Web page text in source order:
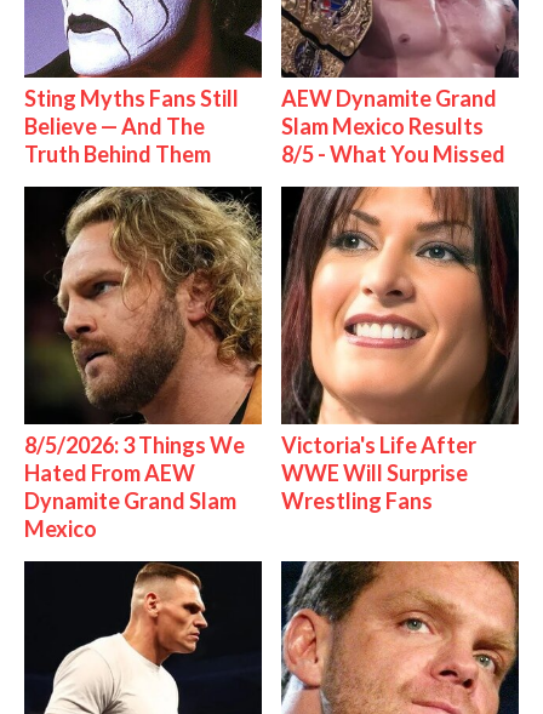
Sting Myths Fans Still
Believe — And The
Truth Behind Them
AEW Dynamite Grand
Slam Mexico Results
8/5 - What You Missed
8/5/2026: 3 Things We
Hated From AEW
Dynamite Grand Slam
Mexico
Victoria's Life After
WWE Will Surprise
Wrestling Fans